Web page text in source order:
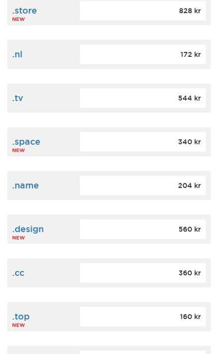
.store
NEW
828 kr
.nl 172 kr
.tv 544 kr
.space
NEW
340 kr
.name 204 kr
.design
NEW
560 kr
.cc 360 kr
.top
NEW
160 kr